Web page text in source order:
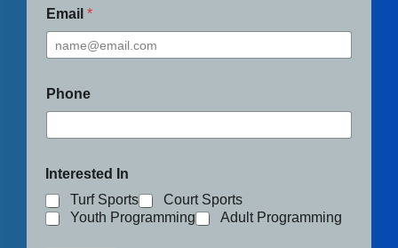
Email *
Phone
Interested In
Turf Sports
Court Sports
Youth Programming
Adult Programming